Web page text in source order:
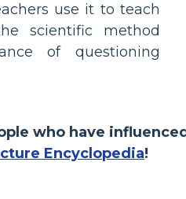
use it to teach
scientific method
of questioning
who have
Encyclopedia!